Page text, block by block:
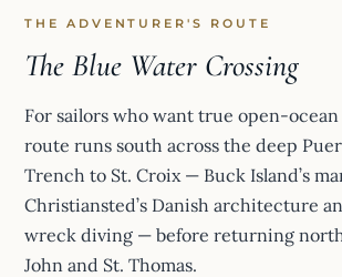
THE ADVENTURER'S ROUTE
The Blue Water Crossing
For sailors who want true open-
route runs south across the deep
Trench to St. Croix — Buck Island’s
Christiansted’s Danish architecture
wreck diving — before returning
John and St. Thomas.